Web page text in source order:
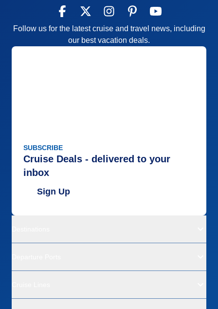
Follow us for the latest cruise and travel news, including
our best vacation deals.
SUBSCRIBE
Cruise Deals - delivered to your
inbox
Sign Up